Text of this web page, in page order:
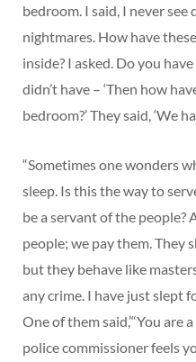
bedroom. I said, I never
nightmares. How have
inside? I asked. Do you
didn’t have – ‘Then how
bedroom?’ They said, ‘We
“Sometimes one wonders
sleep. Is this the way to
be a servant of the people?
people; we pay them. They
but they behave like
any crime. I have just slept
One of them said,’“You
police commissioner feels